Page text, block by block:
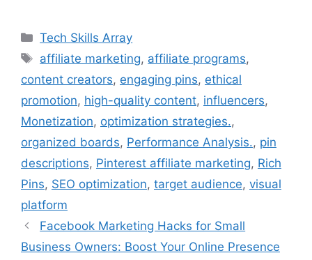
e
b
o
o
k
t
t
e
r
t
e
r
e
s
k
e
d
I
n
l
Categories
Tech Skills Array
Tags
affiliate marketing, affiliate programs,
content creators, engaging pins, ethical
promotion, high-quality content, influencers,
Monetization, optimization strategies.,
organized boards, Performance Analysis., pin
descriptions, Pinterest affiliate marketing, Rich
Pins, SEO optimization, target audience, visual
platform
Facebook Marketing Hacks for Small
Business Owners: Boost Your Online Presence